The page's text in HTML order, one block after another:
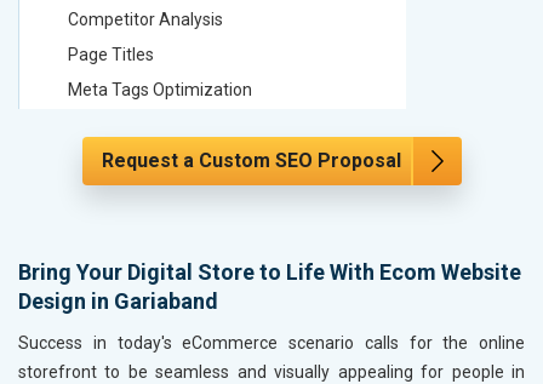
Competitor Analysis
Page Titles
Meta Tags Optimization
Hyperlink Optimization
XML Sitemap Submission
Content Writing (150 Words/ category)
Technical SEO
Website Loading Speed Test
XML
Website
Request a Custom SEO Proposal
Bring Your Digital Store to Life With Ecom Website
Design in Gariaband
Success in today's eCommerce scenario calls for the online
storefront to be seamless and visually appealing for people in